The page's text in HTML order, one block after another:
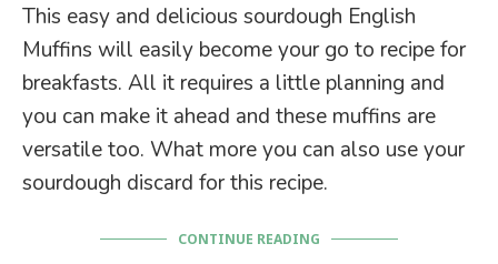
This easy and delicious sourdough English
Muffins will easily become your go to recipe for
breakfasts. All it requires a little planning and
you can make it ahead and these muffins are
versatile too. What more you can also use your
sourdough discard for this recipe.
CONTINUE READING